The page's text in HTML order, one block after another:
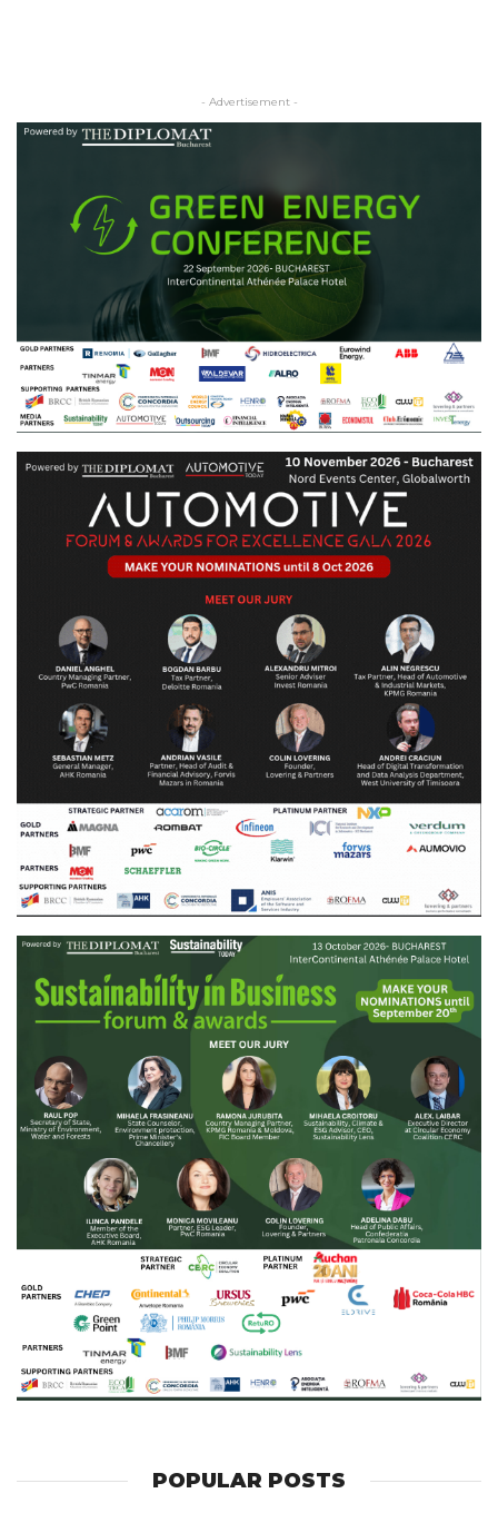
- Advertisement -
POPULAR POSTS